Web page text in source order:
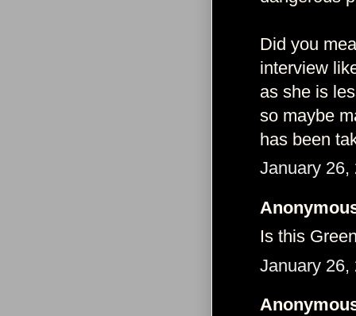
Did you
interview
as she is
so maybe
has been
January 26,
Is this
January 26,